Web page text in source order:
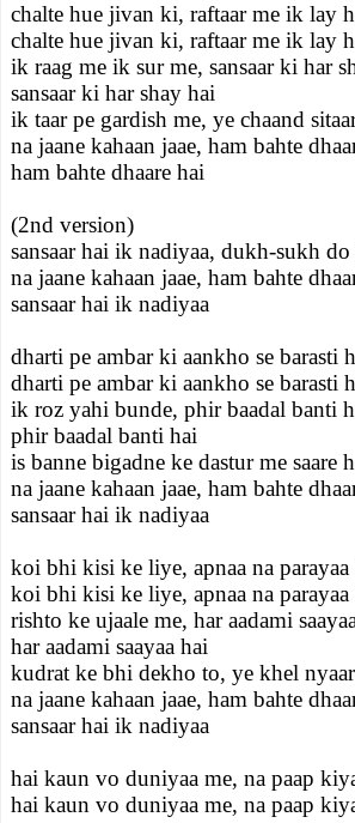
chalte hue jivan ki, raftaar me ik lay
chalte hue jivan ki, raftaar me ik lay
ik raag me ik sur me, sansaar ki har
sansaar ki har shay hai
ik taar pe gardish me, ye chaand
na jaane kahaan jaae, ham bahte
ham bahte dhaare hai
(2nd version)
sansaar hai ik nadiyaa, dukh-sukh do
na jaane kahaan jaae, ham bahte
sansaar hai ik nadiyaa
dharti pe ambar ki aankho se barasti
dharti pe ambar ki aankho se barasti
ik roz yahi bunde, phir baadal banti
phir baadal banti hai
is banne bigadne ke dastur me saare
na jaane kahaan jaae, ham bahte
sansaar hai ik nadiyaa
koi bhi kisi ke liye, apnaa na parayaa
koi bhi kisi ke liye, apnaa na parayaa
rishto ke ujaale me, har aadami
har aadami saayaa hai
kudrat ke bhi dekho to, ye khel
na jaane kahaan jaae, ham bahte
sansaar hai ik nadiyaa
hai kaun vo duniyaa me, na paap
hai kaun vo duniyaa me, na paap